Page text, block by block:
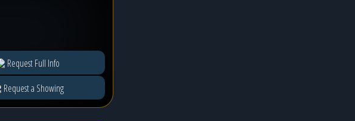
Request Full Info
Request a Showing